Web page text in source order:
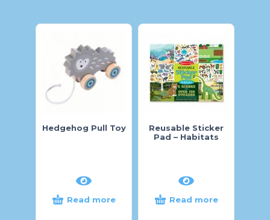
Hedgehog Pull Toy
Read more
Reusable Sticker
Pad – Habitats
Read more